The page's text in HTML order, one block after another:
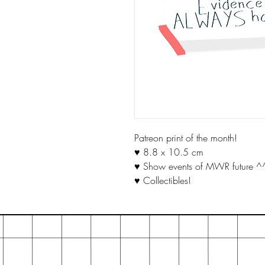
Patreon print of the month!
♥ 8.8 x 10.5 cm
♥ Show events of MWR future
♥ Collectibles!